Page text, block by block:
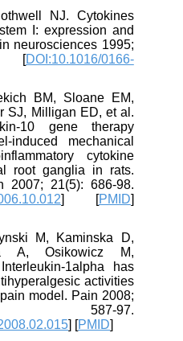
NJ. Cytokines
I: expression and
neurosciences 1995;
[DOI:10.1016/0166-
BM, Sloane EM,
SJ, Milligan ED, et al.
10 gene therapy
induced mechanical
cytokine
root ganglia in rats.
2007; 21(5): 686-98.
] [PMID]
M, Kaminska D,
A, Osikowicz M,
1alpha has
activities
model. Pain 2008;
587-97.
] [PMID]